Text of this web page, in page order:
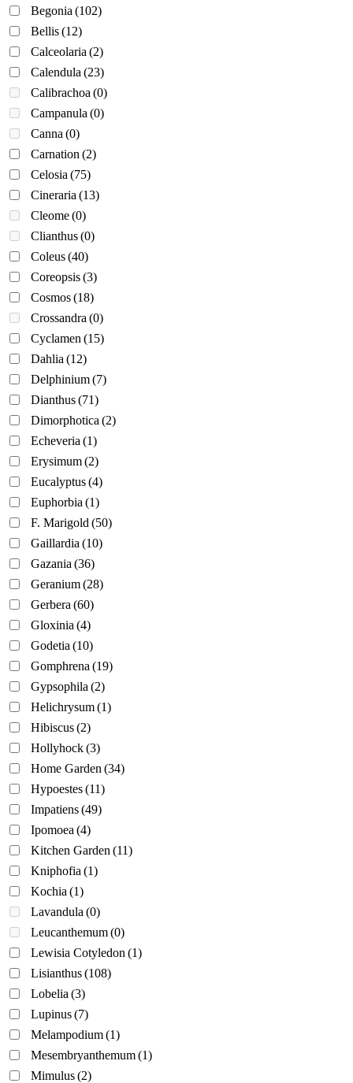
Begonia (102)
Bellis(12)
Calceolaria (2)
Calendula (23)
Calibrachoa (0)
Campanula (0)
Canna (0)
Carnation (2)
Celosia (75)
Cineraria (13)
Cleome(0)
Clianthus(0)
Coleus(40)
Coreopsis(3)
Cosmos(18)
Crossandra (0)
Cyclamen (15)
Dahlia (12)
Delphinium(7)
Dianthus(71)
Dimorphotica (2)
Echeveria (1)
Erysimum(2)
Eucalyptus(4)
Euphorbia (1)
F. Marigold (50)
Gaillardia (10)
Gazania (36)
Geranium(28)
Gerbera (60)
Gloxinia (4)
Godetia (10)
Gomphrena (19)
Gypsophila (2)
Helichrysum(1)
Hibiscus(2)
Hollyhock(3)
Home Garden (34)
Hypoestes(11)
Impatiens(49)
Ipomoea (4)
Kitchen Garden (11)
Kniphofia (1)
Kochia (1)
Lavandula (0)
Leucanthemum(0)
Lewisia Cotyledon (1)
Lisianthus(108)
Lobelia (3)
Lupinus(7)
Melampodium(1)
Mesembryanthemum(1)
Mimulus(2)